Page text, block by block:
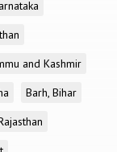
and Kashmir
Barh, Bihar